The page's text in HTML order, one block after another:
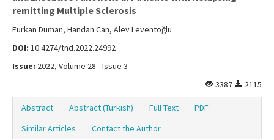
remitting Multiple Sclerosis
Furkan Duman, Handan Can, Alev Leventoğlu
DOI: 10.4274/tnd.2022.24992
Issue: 2022, Volume 28 - Issue 3
3387
2115
Abstract Abstract (Turkish) Full Text
PDF
Similar Articles
Contact the Author